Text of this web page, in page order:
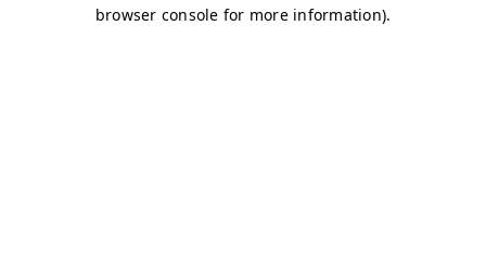
browser console for more information).